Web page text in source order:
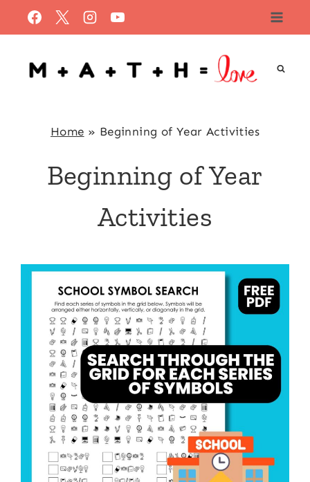
to
content
Home » Beginning of Year Activities
Beginning of Year
Activities